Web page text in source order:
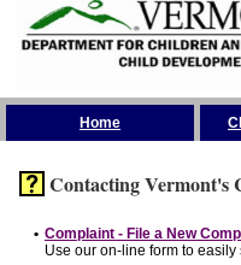
Home
Contacting Vermont's
• Complaint - File a New
Use our on-line form to